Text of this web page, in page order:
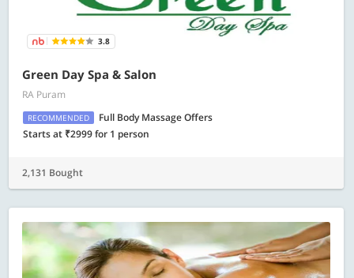
3.8
Green Day Spa & Salon
RA Puram
RECOMMENDED
Full Body Massage Offers
Starts at ₹2999 for 1 person
2,131 Bought